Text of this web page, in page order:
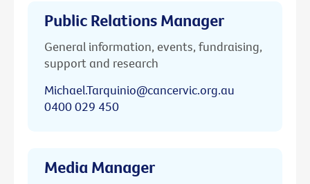
Public Relations Manager
General information, events, fundraising,
support and research
Michael.Tarquinio@cancervic.org.au
0400 029 450
Media Manager